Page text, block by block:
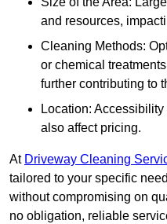
and resources,
Cleaning Methods:
or chemical
further contributing to
Location:
also affect pricing.
At Driveway Cleaning
tailored to your specific
without compromising on
no obligation, reliable